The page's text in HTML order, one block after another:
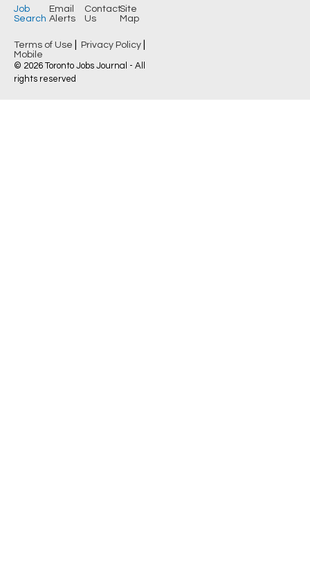
Job
Search
Email
Alerts
Contact
Us
Site
Map
Terms of Use Privacy Policy
Mobile
© 2026 Toronto Jobs Journal - All
rights reserved